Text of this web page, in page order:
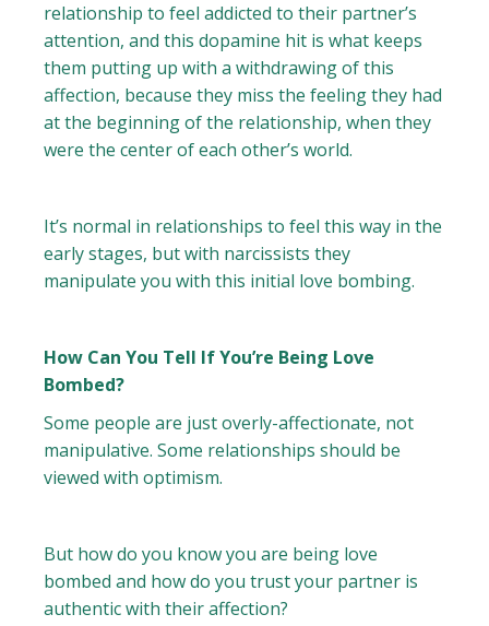
relationship to feel addicted to their partner’s
attention, and this dopamine hit is what keeps
them putting up with a withdrawing of this
affection, because they miss the feeling they had
at the beginning of the relationship, when they
were the center of each other’s world.
It’s normal in relationships to feel this way in the
early stages, but with narcissists they
manipulate you with this initial love bombing.
How Can You Tell If You’re Being Love
Bombed?
Some people are just overly-affectionate, not
manipulative. Some relationships should be
viewed with optimism.
But how do you know you are being love
bombed and how do you trust your partner is
authentic with their affection?